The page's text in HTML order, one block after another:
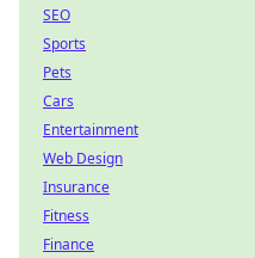
SEO
Sports
Pets
Cars
Entertainment
Web Design
Insurance
Fitness
Finance